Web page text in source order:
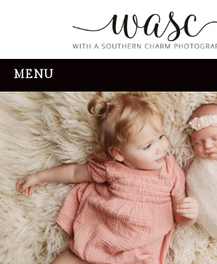
MENU
HOME
ABOUT
REVIEWS
THE EXPERIENCE
PORTFOLIO
CONTACT